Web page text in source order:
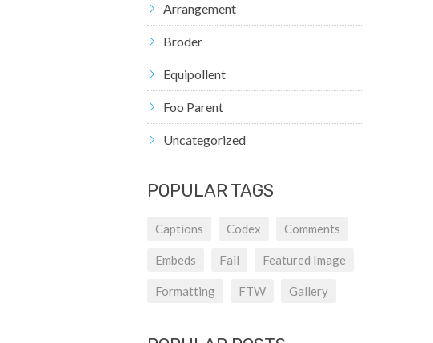
Arrangement
Broder
Equipollent
Foo Parent
Uncategorized
POPULAR TAGS
Captions Codex Comments
Embeds Fail Featured Image
Formatting FTW Gallery